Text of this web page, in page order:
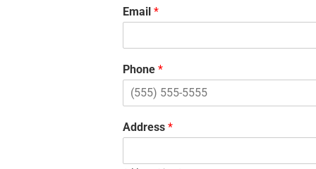
Email*
Phone*
Address*